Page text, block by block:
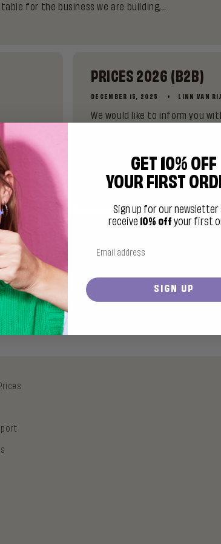
for the business we are building,...
15:00
sta je
PRICES 2026 (B2B)
DECEMBER 15, 2025 LINN VAN
We would like to inform you
WHY IS IT SUDDENLY
JUNE 23, 2025
it everywhere? Matcha is one of the most
coffee shops, smoothies, desserts, and...
GET 10% OFF
YOUR FIRST
Sign up for our newsletter
receive 10% off your first
SIGN UP